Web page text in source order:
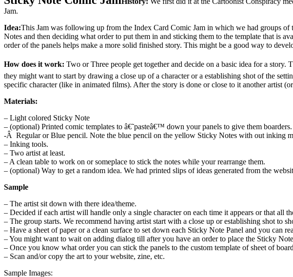
Jam.
Idea:This Jam was following up from the Index Card Comic Jam in which we had groups
Notes and then deciding what order to put them in and sticking them to the template that is
order of the panels helps make a more solid finished story. This might be a good way to
How does it work: Two or Three people get together and decide on a basic idea for a
they might want to start by drawing a close up of a character or a establishing shot of the
specific character (like in animated films). After the story is done or close to it another artist
Materials:
– Light colored Sticky Note
– (optional) Printed comic templates to â€˜pasteâ€™ down your panels to give them
-Â Regular or Blue pencil. Note the blue pencil on the yellow Sticky Notes with out inking
– Inking tools.
– Two artist at least.
– A clean table to work on or someplace to stick the notes while your rearrange them.
– (optional) Way to get a random idea. We had printed slips of ideas generated from the
Sample
– The artist sit down with there idea/theme.
– Decided if each artist will handle only a single character on each time it appears or that all
– The group starts. We recommend having artist start with a close up or establishing shot to
– Have a sheet of paper or a clean surface to set down each Sticky Note Panel and you can
– You might want to wait on adding dialog till after you have an order to place the Sticky
– Once you know what order you can stick the panels to the custom template of sheet of
– Scan and/or copy the art to your website, zine, etc.
Sample Images: